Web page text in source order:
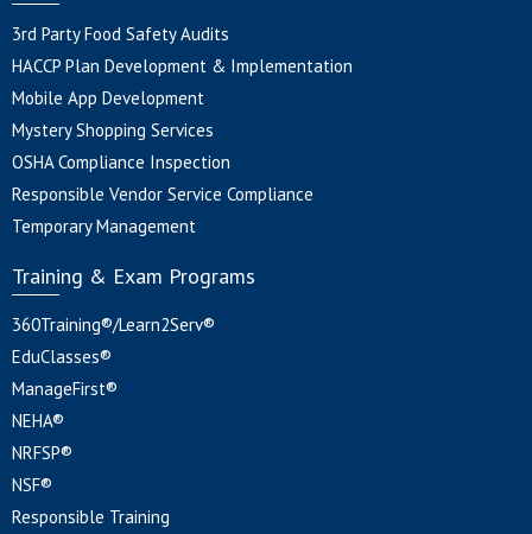
3rd Party Food Safety Audits
HACCP Plan Development & Implementation
Mobile App Development
Mystery Shopping Services
OSHA Compliance Inspection
Responsible Vendor Service Compliance
Temporary Management
Training & Exam Programs
360Training®/Learn2Serv®
EduClasses®
ManageFirst®
NEHA®
NRFSP®
NSF®
Responsible Training